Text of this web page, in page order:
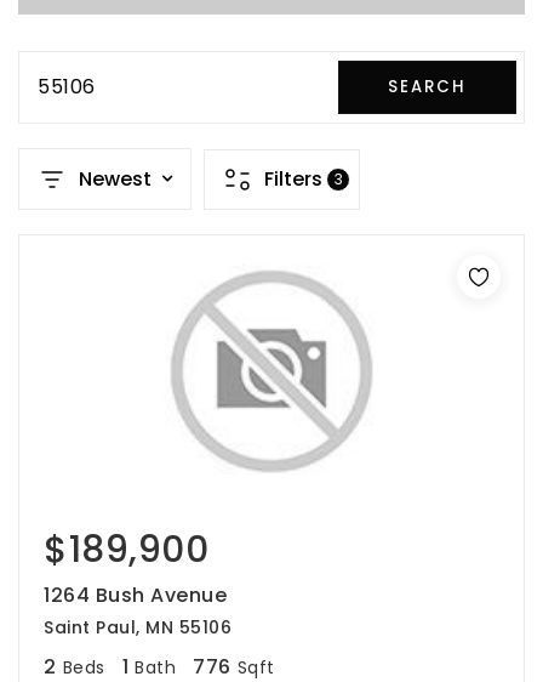
55106 SEARCH
Newest Filters 3
$189,900
1264 Bush Avenue
Saint Paul, MN 55106
2 Beds 1 Bath 776 Sqft